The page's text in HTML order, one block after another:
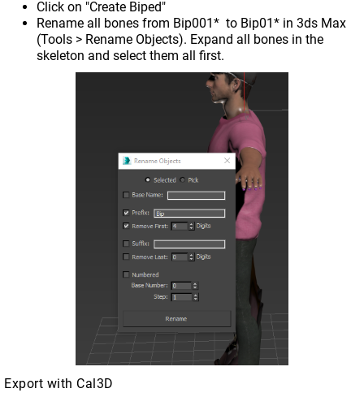
Click on "Create Biped"
Rename all bones from Bip001* to Bip01* in 3ds Max
(Tools > Rename Objects). Expand all bones in the
skeleton and select them all first.
Export with Cal3D